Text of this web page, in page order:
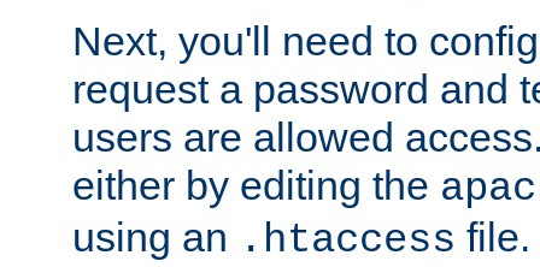
Next, you'll need to
request a password and
users are allowed
either by editing the
using an .htaccess file.